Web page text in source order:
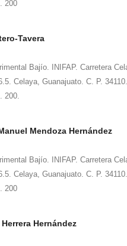
200
Tavera
Bajío. INIFAP. Carretera
Celaya, Guanajuato. C. P.
200.
Mendoza Hernández
Bajío. INIFAP. Carretera
Celaya, Guanajuato. C. P.
200
Hernández